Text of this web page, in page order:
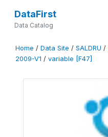
DataFirst
Data Catalog
Home / Data Site / SALDRU /
2009-V1 / variable [F47]